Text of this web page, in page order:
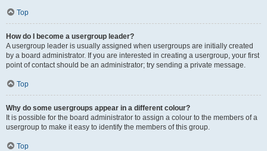
Top
How do I become a usergroup leader?
A usergroup leader is usually assigned when usergroups are initially created
by a board administrator. If you are interested in creating a usergroup, your first
point of contact should be an administrator; try sending a private message.
Top
Why do some usergroups appear in a different colour?
It is possible for the board administrator to assign a colour to the members of a
usergroup to make it easy to identify the members of this group.
Top